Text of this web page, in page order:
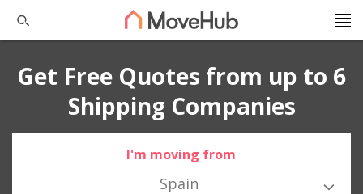
Get Free Quotes from up to 6
Shipping Companies
I'm moving from
Spain